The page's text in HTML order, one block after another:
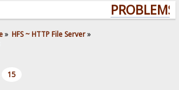
» HFS ~ HTTP File Server»
15